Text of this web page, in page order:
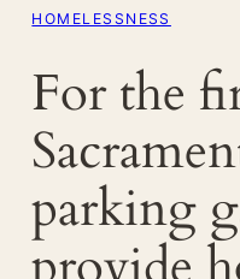
HOMELESSNESS
For the
parking